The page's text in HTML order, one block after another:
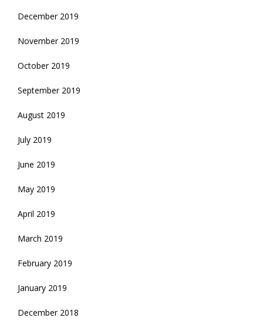
December 2019
November 2019
October 2019
September 2019
August 2019
July 2019
June 2019
May 2019
April 2019
March 2019
February 2019
January 2019
December 2018